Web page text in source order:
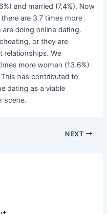
and married (7.4%). Now
are 3.7 times more
doing online dating.
or they are
relationships. We
more women (13.6%)
has contributed to
dating as a viable
scene.
NEXT